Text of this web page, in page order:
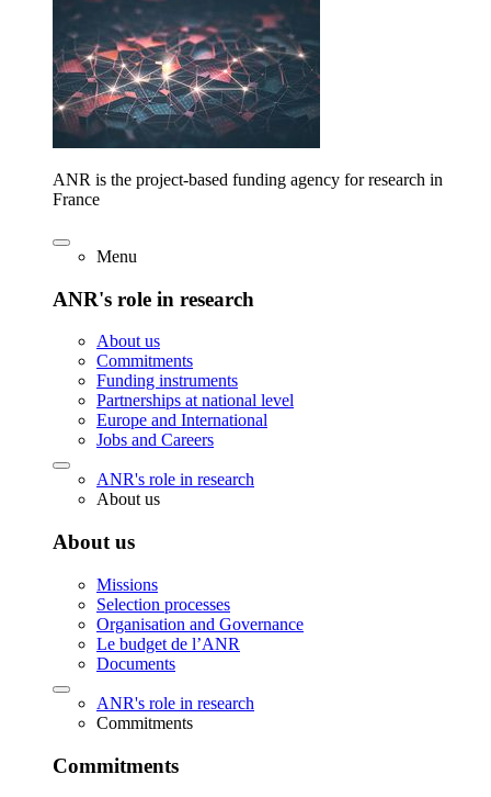
ANR is the project-based funding agency for research in
France
Menu
ANR's role in research
About us
Commitments
Funding instruments
Partnerships at national level
Europe and International
Jobs and Careers
ANR's role in research
About us
About us
Missions
Selection processes
Organisation and Governance
Le budget de l’ANR
Documents
ANR's role in research
Commitments
Commitments